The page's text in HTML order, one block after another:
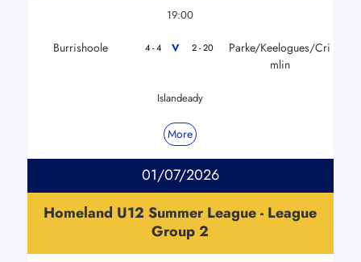
19:00
Burrishoole 4 - 4 V 2 - 20
Parke/Keelogues/Cri
mlin
Islandeady
More
01/07/2026
Homeland U12 Summer League - League
Group 2